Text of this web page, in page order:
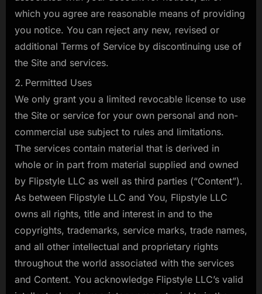
which you agree are reasonable means of providing
you notice. You can reject any new, revised or
additional Terms of Service by discontinuing use of
the Site and services.
Permitted Uses
We only grant you a limited revocable license to use
the Site or service for your own personal and non-
commercial use subject to rules and limitations.
The services contain material that is derived in
whole or in part from material supplied and owned
by Flipstyle LLC as well as third parties (“Content”).
As between Flipstyle LLC and You, Flipstyle LLC
owns all rights, title and interest in and to the
copyrights, trademarks, service marks, trade names,
and all other intellectual and proprietary rights
throughout the world associated with the services
and Content. You acknowledge Flipstyle LLC’s valid